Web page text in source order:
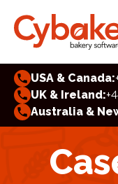
USA & Canada:
UK & Ireland:
Australia &